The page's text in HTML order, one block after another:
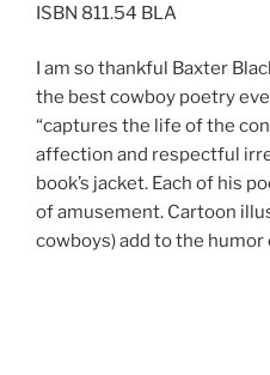
ISBN 811.54 BLA
I am so thankful Baxter
the best cowboy poetry
“captures the life of the
affection and respectful
book’s jacket. Each of his
of amusement. Cartoon
cowboys) add to the